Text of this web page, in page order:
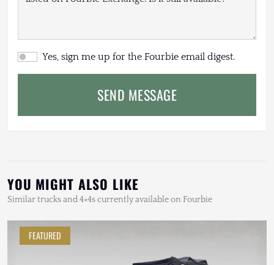
Yes, sign me up for the Fourbie email digest.
SEND MESSAGE
YOU MIGHT ALSO LIKE
Similar trucks and 4×4s currently available on Fourbie
FEATURED